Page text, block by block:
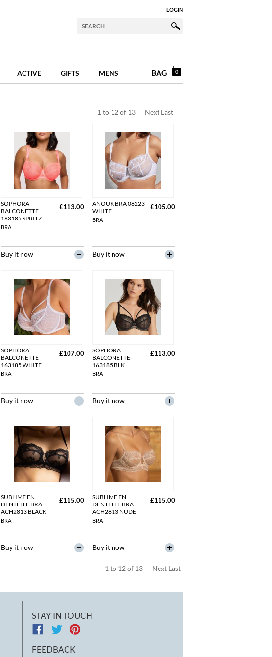
LOGIN
ACTIVE GIFTS MENS BAG 0
1 to 12 of 13 Next Last
SOPHORA
BALCONETTE
163185 SPRITZ
BRA
£113.00
Buy it now
ANOUK BRA 08223
WHITE
BRA
£105.00
Buy it now
SOPHORA
BALCONETTE
163185 WHITE
BRA
£107.00
Buy it now
SOPHORA
BALCONETTE
163185 BLK
BRA
£113.00
Buy it now
SUBLIME EN
DENTELLE BRA
ACH2813 BLACK
BRA
£115.00
Buy it now
SUBLIME EN
DENTELLE BRA
ACH2813 NUDE
BRA
£115.00
Buy it now
1 to 12 of 13 Next Last
STAY IN TOUCH
FEEDBACK